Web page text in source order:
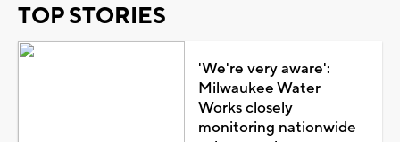
TOP STORIES
'We're very aware':
Milwaukee Water
Works closely
monitoring nationwide